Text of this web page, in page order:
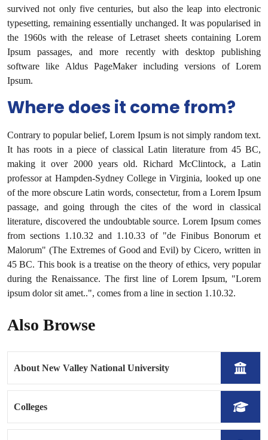
survived not only five centuries, but also the leap into electronic
typesetting, remaining essentially unchanged. It was popularised in
the 1960s with the release of Letraset sheets containing Lorem
Ipsum passages, and more recently with desktop publishing
software like Aldus PageMaker including versions of Lorem
Ipsum.
Where does it come from?
Contrary to popular belief, Lorem Ipsum is not simply random text.
It has roots in a piece of classical Latin literature from 45 BC,
making it over 2000 years old. Richard McClintock, a Latin
professor at Hampden-Sydney College in Virginia, looked up one
of the more obscure Latin words, consectetur, from a Lorem Ipsum
passage, and going through the cites of the word in classical
literature, discovered the undoubtable source. Lorem Ipsum comes
from sections 1.10.32 and 1.10.33 of "de Finibus Bonorum et
Malorum" (The Extremes of Good and Evil) by Cicero, written in
45 BC. This book is a treatise on the theory of ethics, very popular
during the Renaissance. The first line of Lorem Ipsum, "Lorem
ipsum dolor sit amet..", comes from a line in section 1.10.32.
Also Browse
About New Valley National University
Colleges